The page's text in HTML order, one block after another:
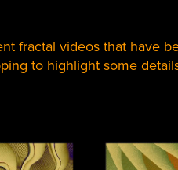
fractal videos that have
to highlight some